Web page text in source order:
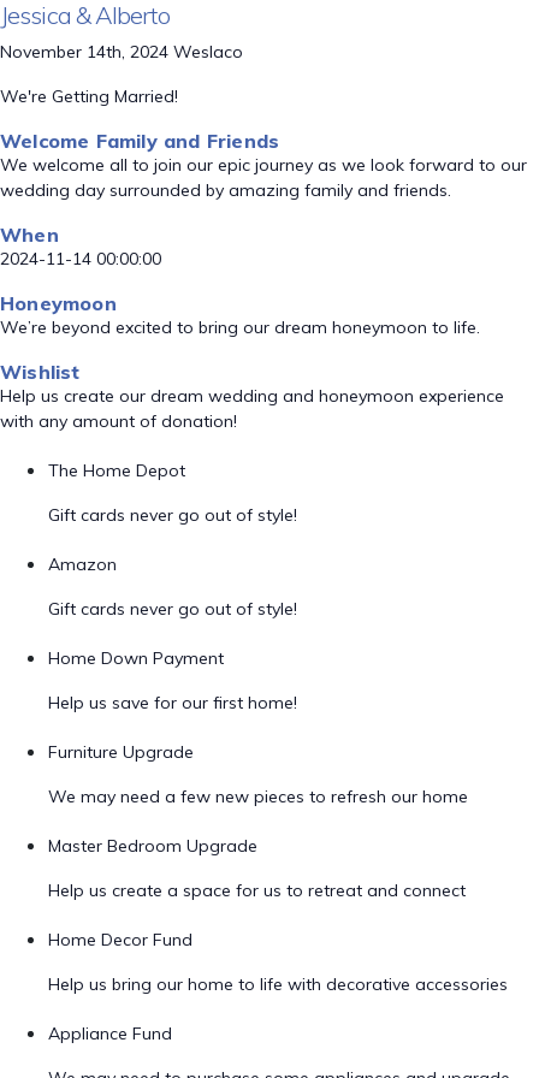
Jessica & Alberto
November 14th, 2024 Weslaco
We're Getting Married!
Welcome Family and Friends
We welcome all to join our epic journey as we look forward to our
wedding day surrounded by amazing family and friends.
When
2024-11-14 00:00:00
Honeymoon
We’re beyond excited to bring our dream honeymoon to life.
Wishlist
Help us create our dream wedding and honeymoon experience
with any amount of donation!
The Home Depot
Gift cards never go out of style!
Amazon
Gift cards never go out of style!
Home Down Payment
Help us save for our first home!
Furniture Upgrade
We may need a few new pieces to refresh our home
Master Bedroom Upgrade
Help us create a space for us to retreat and connect
Home Decor Fund
Help us bring our home to life with decorative accessories
Appliance Fund